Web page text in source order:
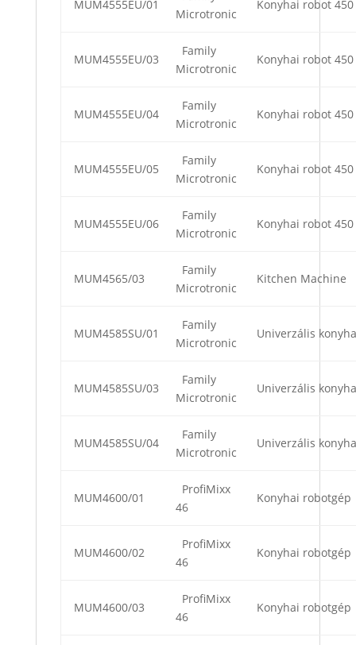
MUM4555EU/01
Microtronic
Konyhai robot 450
MUM4555EU/03
Family
Microtronic
Konyhai robot 450
MUM4555EU/04
Family
Microtronic
Konyhai robot 450
MUM4555EU/05
Family
Microtronic
Konyhai robot 450
MUM4555EU/06
Family
Microtronic
Konyhai robot 450
MUM4565/03
Family
Microtronic
Kitchen Machine
MUM4585SU/01
Family
Microtronic
Univerzális
MUM4585SU/03
Family
Microtronic
Univerzális
MUM4585SU/04
Family
Microtronic
Univerzális
MUM4600/01
ProfiMixx
46
Konyhai robotgép
MUM4600/02
ProfiMixx
46
Konyhai robotgép
MUM4600/03
ProfiMixx
46
Konyhai robotgép